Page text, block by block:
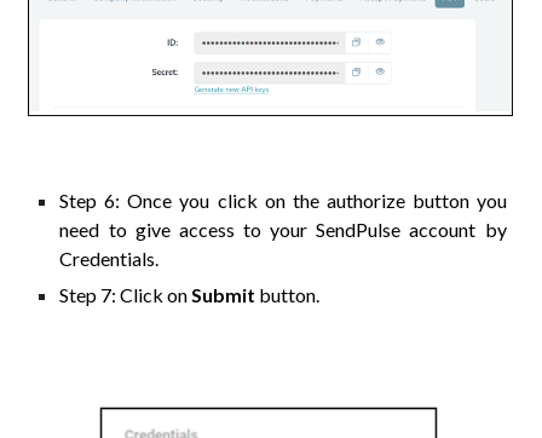
Step6: Once you click on the authorize button you
need to give access to yourSendPulseaccount by
Credentials.
Step 7: Click onSubmit button.